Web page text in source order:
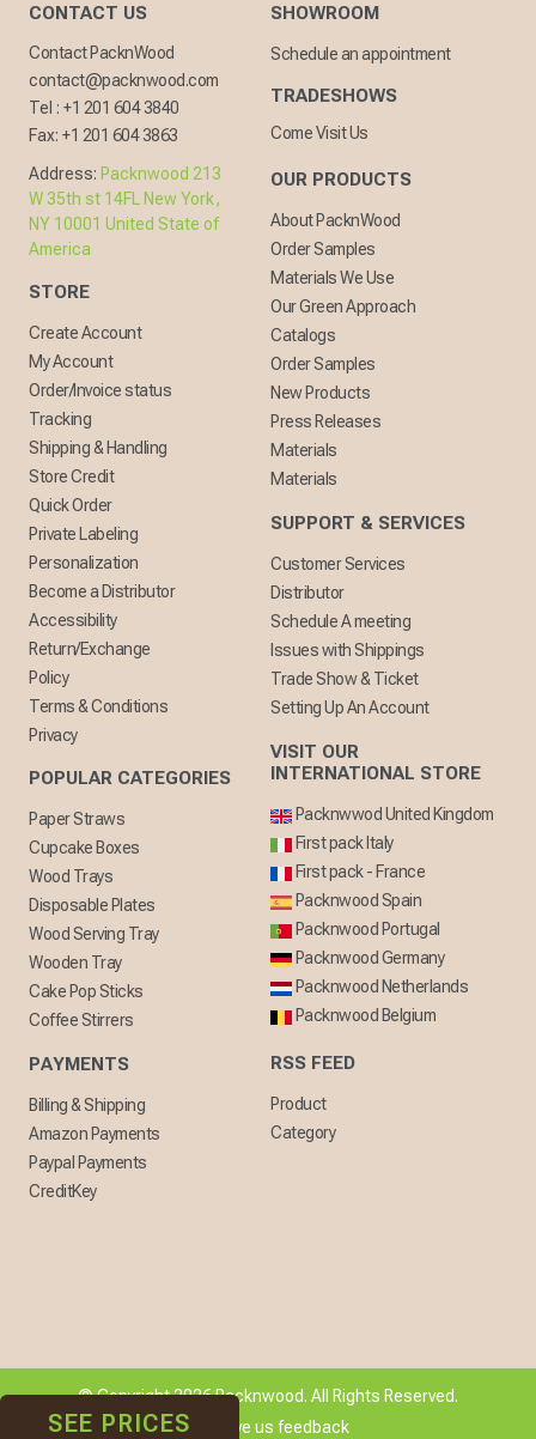
CONTACT US
Contact PacknWood
contact@packnwood.com
Tel : +1 201 604 3840
Fax: +1 201 604 3863
Address: Packnwood 213
W 35th st 14FL New York,
NY 10001 United State of
America
STORE
Create Account
My Account
Order/Invoice status
Tracking
Shipping & Handling
Store Credit
Quick Order
Private Labeling
Personalization
Become a Distributor
Accessibility
Return/Exchange
Policy
Terms & Conditions
Privacy
POPULAR CATEGORIES
Paper Straws
Cupcake Boxes
Wood Trays
Disposable Plates
Wood Serving Tray
Wooden Tray
Cake Pop Sticks
Coffee Stirrers
PAYMENTS
Billing & Shipping
Amazon Payments
Paypal Payments
CreditKey
SHOWROOM
Schedule an appointment
TRADESHOWS
Come Visit Us
OUR PRODUCTS
About PacknWood
Order Samples
Materials We Use
Our Green Approach
Catalogs
Order Samples
New Products
Press Releases
Materials
Materials
SUPPORT & SERVICES
Customer Services
Distributor
Schedule A meeting
Issues with Shippings
Trade Show & Ticket
Setting Up An Account
VISIT OUR
INTERNATIONAL STORE
Packnwwod United Kingdom
First pack Italy
First pack - France
Packnwood Spain
Packnwood Portugal
Packnwood Germany
Packnwood Netherlands
Packnwood Belgium
RSS FEED
Product
Category
© Copyright 2026 Packnwood. All Rights Reserved.
[ + ] Give us feedback
SEE PRICES